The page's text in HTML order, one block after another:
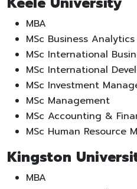
MBA
MSc Business Analytics
MSc International
MSc International
MSc Investment
MSc Management
MSc Accounting &
MSc Human Resource
Kingston
MBA